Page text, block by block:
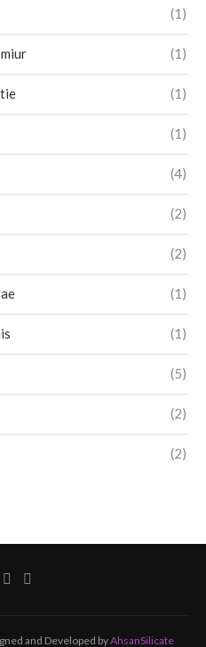
(1)
(1)
(1)
(1)
(4)
(2)
(2)
(1)
(1)
(5)
(2)
(2)
and Developed byAhsanSilicate